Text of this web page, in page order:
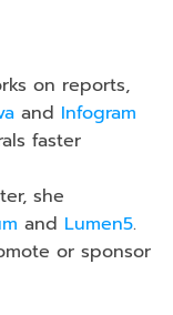
on reports,
and Infogram
faster
she
and Lumen5.
or sponsor